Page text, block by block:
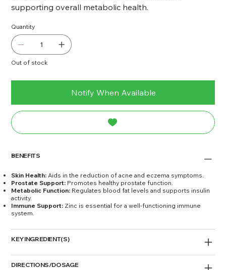
supporting overall metabolic health.
Quantity
Out of stock
Notify When Available
BENEFITS
Skin Health: Aids in the reduction of acne and eczema symptoms.
Prostate Support: Promotes healthy prostate function.
Metabolic Function: Regulates blood fat levels and supports insulin
activity.
Immune Support: Zinc is essential for a well-functioning immune
system.
KEY INGREDIENT(S)
DIRECTIONS/DOSAGE